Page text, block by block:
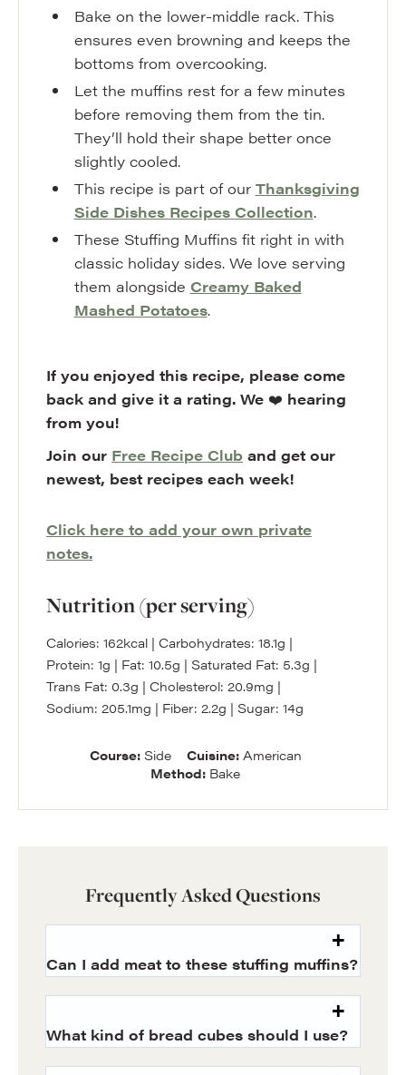
Bake on the lower-middle rack. This
ensures even browning and keeps the
bottoms from overcooking.
Let the muffins rest for a few minutes
before removing them from the tin.
They’ll hold their shape better once
slightly cooled.
This recipe is part of our Thanksgiving
Side Dishes Recipes Collection.
These Stuffing Muffins fit right in with
classic holiday sides. We love serving
them alongside Creamy Baked
Mashed Potatoes.
If you enjoyed this recipe, please come
back and give it a rating. We ❤️ hearing
from you!
Join our Free Recipe Club and get our
newest, best recipes each week!
Click here to add your own private
notes.
Nutrition (per serving)
Calories: 162kcal | Carbohydrates: 18.1g |
Protein: 1g | Fat: 10.5g | Saturated Fat: 5.3g |
Trans Fat: 0.3g | Cholesterol: 20.9mg |
Sodium: 205.1mg | Fiber: 2.2g | Sugar: 14g
Course: Side Cuisine: American
Method: Bake
Frequently Asked Questions
Can I add meat to these stuffing muffins?
What kind of bread cubes should I use?